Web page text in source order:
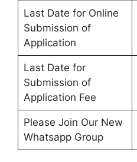
Last Date for Online
Submission of
Application
Last Date for
Submission of
Application Fee
Please Join Our New
Whatsapp Group